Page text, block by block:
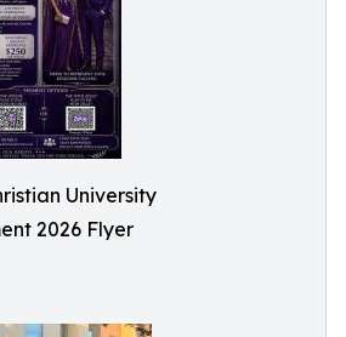
University
2026 Flyer